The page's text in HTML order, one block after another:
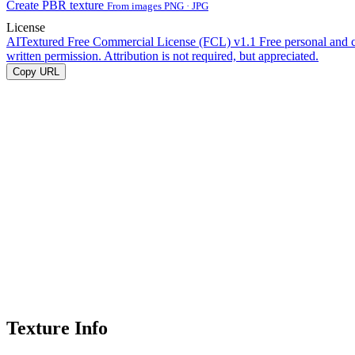
Create PBR texture From images PNG · JPG
License
AITextured Free Commercial License (FCL) v1.1 Free personal and
written permission. Attribution is not required, but appreciated.
Copy URL
Texture Info